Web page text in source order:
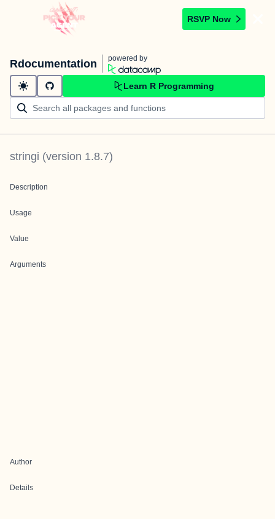
RSVP Now
Rdocumentation powered by
Learn R Programming
stringi (version 1.8.7)
Description
Usage
Value
Arguments
Author
Details